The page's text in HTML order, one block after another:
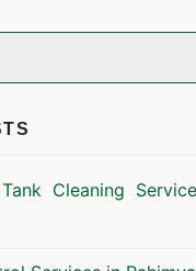
Cleaning